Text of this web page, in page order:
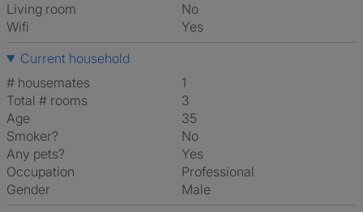
Living room
No
Wifi
Yes
Current household
# housemates
1
Total # rooms
3
Age
35
Smoker?
No
Any pets?
Yes
Occupation
Professional
Gender
Male